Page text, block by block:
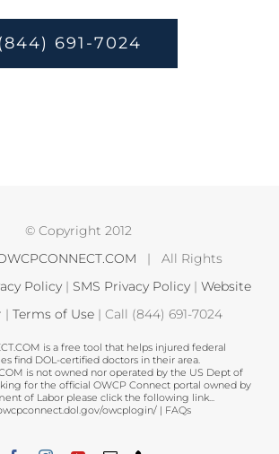
691-7024
© Copyright 2012
| All Rights
Policy | SMS Privacy Policy | Website
| Terms of Use | Call (844) 691-7024
is a free tool that helps injured federal
find DOL-certified doctors in their area.
is not owned nor operated by the US Dept of
for the official OWCP Connect portal owned by
of Labor please click the following link...
owcplogin/ | FAQs